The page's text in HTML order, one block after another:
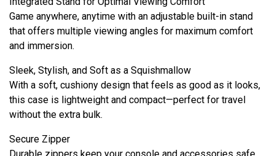
Game anywhere, anytime with an adjustable built-in stand
that offers multiple viewing angles for maximum comfort
and immersion.
Sleek, Stylish, and Soft as a Squishmallow
With a soft, cushiony design that feels as good as it looks,
this case is lightweight and compact—perfect for travel
without the extra bulk.
Secure Zipper